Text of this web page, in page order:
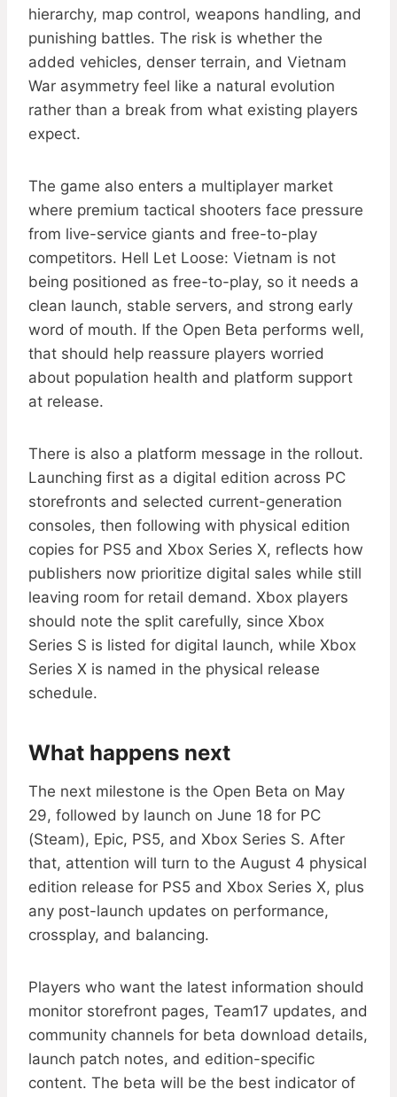
hierarchy, map control, weapons handling, and
punishing battles. The risk is whether the
added vehicles, denser terrain, and Vietnam
War asymmetry feel like a natural evolution
rather than a break from what existing players
expect.
The game also enters a multiplayer market
where premium tactical shooters face pressure
from live-service giants and free-to-play
competitors. Hell Let Loose: Vietnam is not
being positioned as free-to-play, so it needs a
clean launch, stable servers, and strong early
word of mouth. If the Open Beta performs well,
that should help reassure players worried
about population health and platform support
at release.
There is also a platform message in the rollout.
Launching first as a digital edition across PC
storefronts and selected current-generation
consoles, then following with physical edition
copies for PS5 and Xbox Series X, reflects how
publishers now prioritize digital sales while still
leaving room for retail demand. Xbox players
should note the split carefully, since Xbox
Series S is listed for digital launch, while Xbox
Series X is named in the physical release
schedule.
What happens next
The next milestone is the Open Beta on May
29, followed by launch on June 18 for PC
(Steam), Epic, PS5, and Xbox Series S. After
that, attention will turn to the August 4 physical
edition release for PS5 and Xbox Series X, plus
any post-launch updates on performance,
crossplay, and balancing.
Players who want the latest information should
monitor storefront pages, Team17 updates, and
community channels for beta download details,
launch patch notes, and edition-specific
content. The beta will be the best indicator of